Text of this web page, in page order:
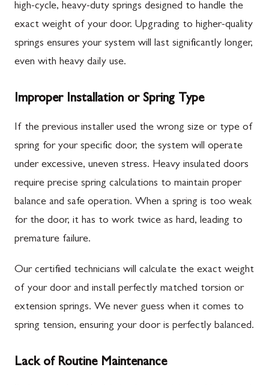
high-cycle, heavy-duty springs designed to handle the
exact weight of your door. Upgrading to higher-quality
springs ensures your system will last significantly longer,
even with heavy daily use.
Improper Installation or Spring Type
If the previous installer used the wrong size or type of
spring for your specific door, the system will operate
under excessive, uneven stress. Heavy insulated doors
require precise spring calculations to maintain proper
balance and safe operation. When a spring is too weak
for the door, it has to work twice as hard, leading to
premature failure.
Our certified technicians will calculate the exact weight
of your door and install perfectly matched torsion or
extension springs. We never guess when it comes to
spring tension, ensuring your door is perfectly balanced.
Lack of Routine Maintenance